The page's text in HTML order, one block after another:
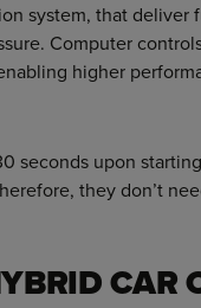
system, that
Computer
higher
seconds upon
they don’t
CAR